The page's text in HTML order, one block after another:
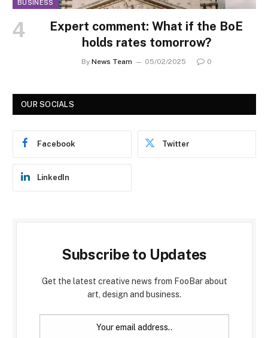
BUSINESS
Expert comment: What if the BoE
holds rates tomorrow?
By News Team 05/02/2025 0
OUR SOCIALS
Facebook Twitter
LinkedIn
Subscribe to Updates
Get the latest creative news from FooBar about
art, design and business.